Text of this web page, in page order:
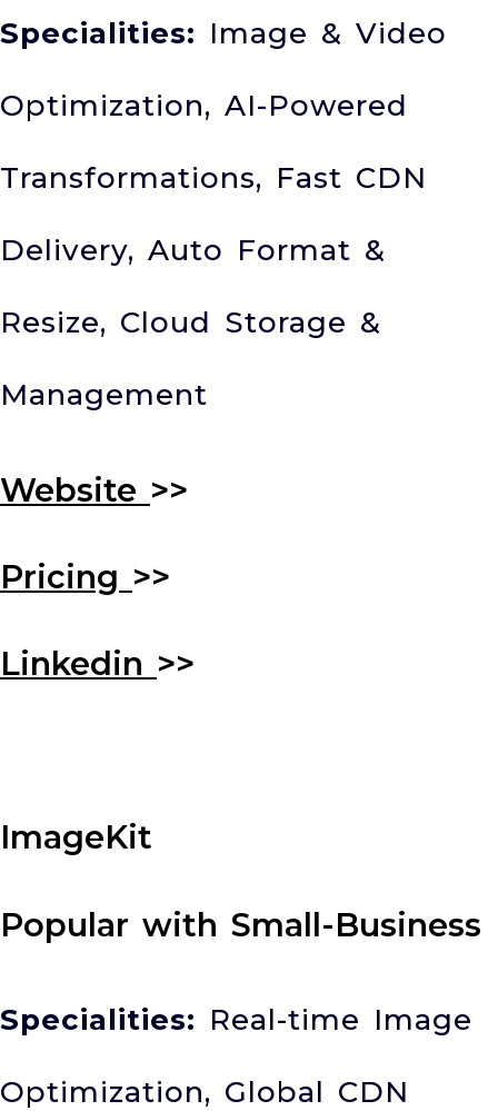
Specialities: Image & Video
Optimization, AI-Powered
Transformations, Fast CDN
Delivery, Auto Format &
Resize, Cloud Storage &
Management
Website >>
Pricing >>
Linkedin >>
ImageKit
Popular with Small-Business
Specialities: Real-time Image
Optimization, Global CDN